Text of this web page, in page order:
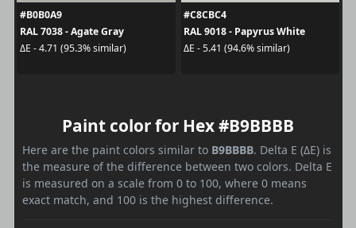
#B0B0A9
RAL 7038 - Agate Gray
ΔE - 4.71 (95.3% similar)
#C8CBC4
RAL 9018 - Papyrus White
ΔE - 5.41 (94.6% similar)
Paint color for Hex #B9BBBB
Here are the paint colors similar to B9BBBB. Delta E (ΔE) is
the measure of the difference between two colors. Delta E
is measured on a scale from 0 to 100, where 0 means
exact match, and 100 is the highest difference.